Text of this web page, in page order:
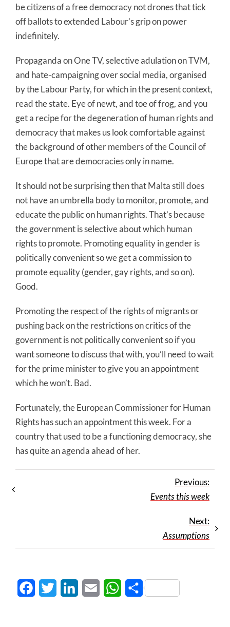
be citizens of a free democracy not drones that tick
off ballots to extended Labour’s grip on power
indefinitely.
Propaganda on One TV, selective adulation on TVM,
and hate-campaigning over social media, organised
by the Labour Party, for which in the present context,
read the state. Eye of newt, and toe of frog, and you
get a recipe for the degeneration of human rights and
democracy that makes us look comfortable against
the background of other members of the Council of
Europe that are democracies only in name.
It should not be surprising then that Malta still does
not have an umbrella body to monitor, promote, and
educate the public on human rights. That’s because
the government is selective about which human
rights to promote. Promoting equality in gender is
politically convenient so we get a commission to
promote equality (gender, gay rights, and so on).
Good.
Promoting the respect of the rights of migrants or
pushing back on the restrictions on critics of the
government is not politically convenient so if you
want someone to discuss that with, you’ll need to wait
for the prime minister to give you an appointment
which he won’t. Bad.
Fortunately, the European Commissioner for Human
Rights has such an appointment this week. For a
country that used to be a functioning democracy, she
has quite an agenda ahead of her.
Previous:
Events this week
Next:
Assumptions
FacebookTwitter LinkedInEmail WhatsApp
Share